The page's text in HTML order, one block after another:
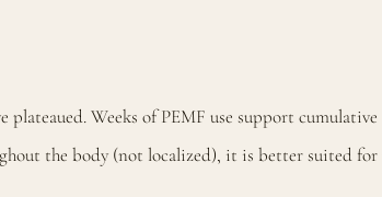
plateaued. Weeks of PEMF use support
the body (not localized), it is better suited